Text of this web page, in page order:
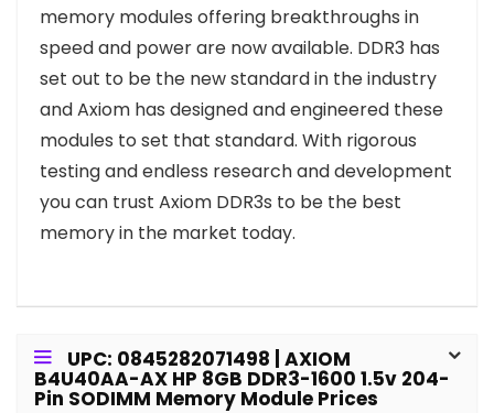
memory modules offering breakthroughs in
speed and power are now available. DDR3 has
set out to be the new standard in the industry
and Axiom has designed and engineered these
modules to set that standard. With rigorous
testing and endless research and development
you can trust Axiom DDR3s to be the best
memory in the market today.
UPC: 0845282071498 | AXIOM
B4U40AA-AX HP 8GB DDR3-1600 1.5v 204-
Pin SODIMM Memory Module Prices